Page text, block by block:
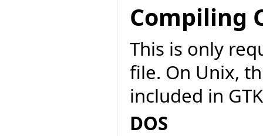
Compiling
This is only
file. On Unix,
included in
DOS